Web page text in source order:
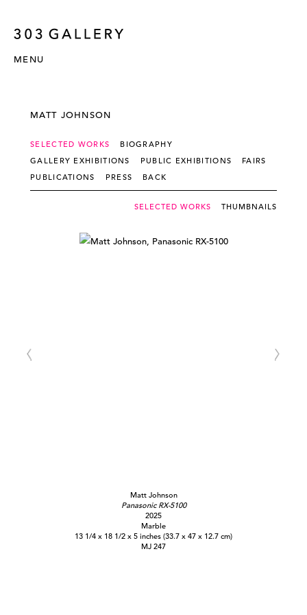
MENU
MATT JOHNSON
SELECTED WORKS
BIOGRAPHY
GALLERY EXHIBITIONS
PUBLIC EXHIBITIONS
FAIRS
PUBLICATIONS
PRESS BACK
SELECTED WORKS THUMBNAILS
Matt Johnson
Panasonic RX-5100
2025
Marble
13 1/4 x 18 1/2 x 5 inches (33.7 x 47 x 12.7 cm)
MJ 247